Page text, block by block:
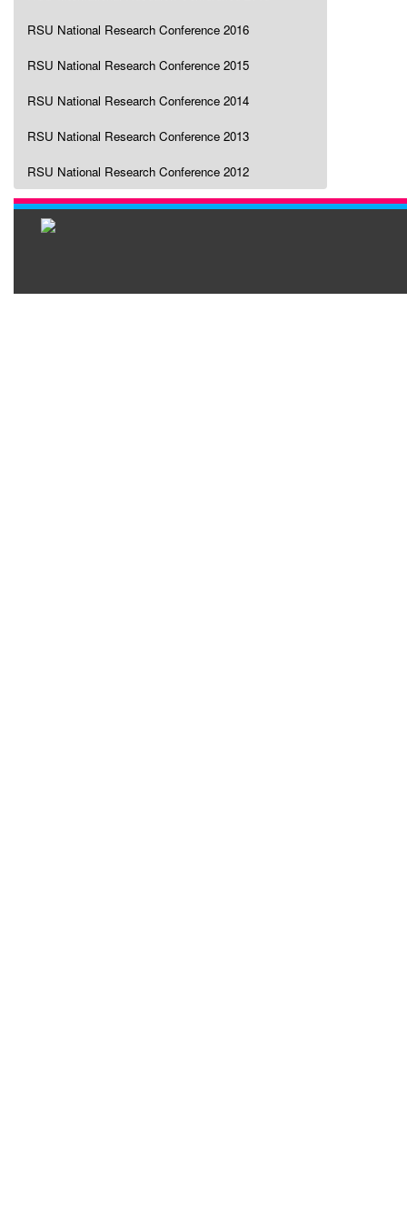
RSU National Research Conference 2016
RSU National Research Conference 2015
RSU National Research Conference 2014
RSU National Research Conference 2013
RSU National Research Conference 2012